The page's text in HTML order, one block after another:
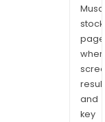
stock
and
key